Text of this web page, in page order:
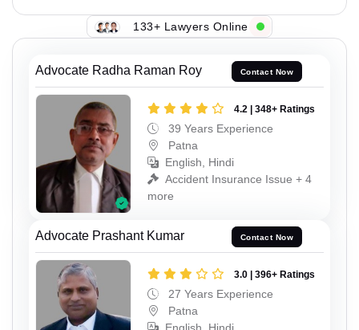
133+ Lawyers Online
Advocate Radha Raman Roy Contact Now
4.2 | 348+ Ratings
39 Years Experience
Patna
English, Hindi
Accident Insurance Issue + 4
more
Advocate Prashant Kumar Contact Now
3.0 | 396+ Ratings
27 Years Experience
Patna